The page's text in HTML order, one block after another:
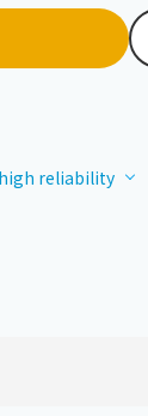
reliability